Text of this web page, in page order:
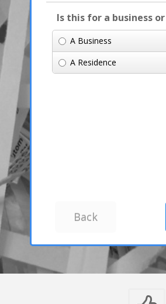
Is this for a business
A Business
A Residence